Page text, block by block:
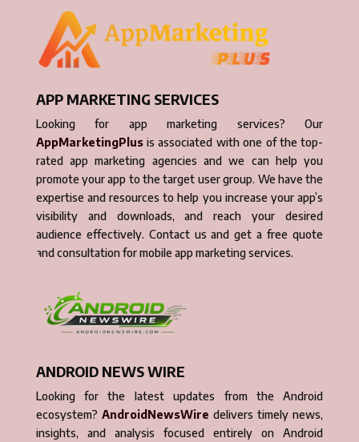
APP MARKETING SERVICES
Looking for app marketing services? Our
AppMarketingPlusis associated with one of the top-
rated app marketing agencies and we can help you
promote your app to the target user group. We have the
expertise and resources to help you increase your app’s
visibility and downloads, and reach your desired
audience effectively. Contact us and get a free quote
and consultation for mobile app marketing services.
ANDROID NEWS WIRE
Looking for the latest updates from the Android
ecosystem? AndroidNewsWire delivers timely news,
insights, and analysis focused entirely on Android